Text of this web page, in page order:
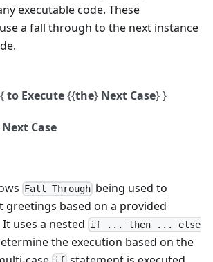
executable code. These
a fall through to the next instance
{to Execute{{the} Next Case} }
Next Case
Fall Through being used to
greetings based on a provided
uses a nested if ... then ... else
the execution based on the